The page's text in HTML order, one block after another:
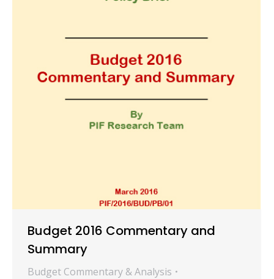
Budget 2016 Commentary and
Summary
Budget Commentary & Analysis